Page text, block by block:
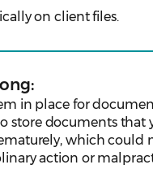
on client files.
in place for
store documents that
which could
action or